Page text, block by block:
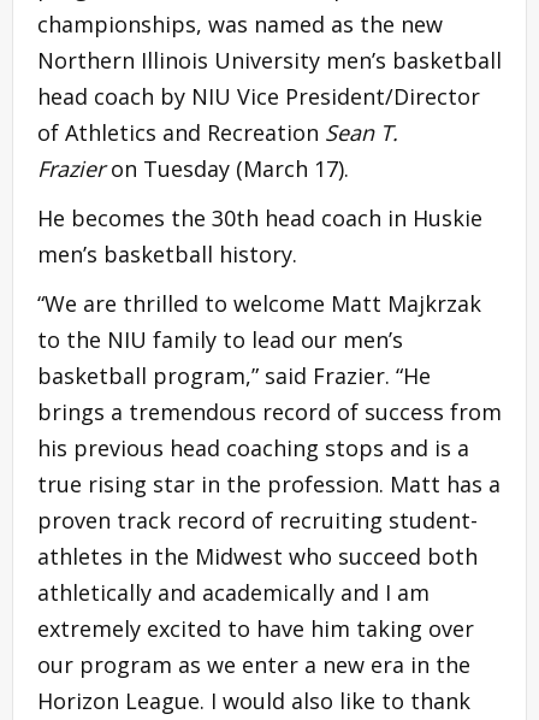
championships, was named as the new
Northern Illinois University men’s basketball
head coach by NIU Vice President/Director
of Athletics and Recreation Sean T.
Frazieron Tuesday (March 17).
He becomes the 30th head coach in Huskie
men’s basketball history.
“We are thrilled to welcome Matt Majkrzak
to the NIU family to lead our men’s
basketball program,” said Frazier. “He
brings a tremendous record of success from
his previous head coaching stops and is a
true rising star in the profession. Matt has a
proven track record of recruiting student-
athletes in the Midwest who succeed both
athletically and academically and I am
extremely excited to have him taking over
our program as we enter a new era in the
Horizon League. I would also like to thank